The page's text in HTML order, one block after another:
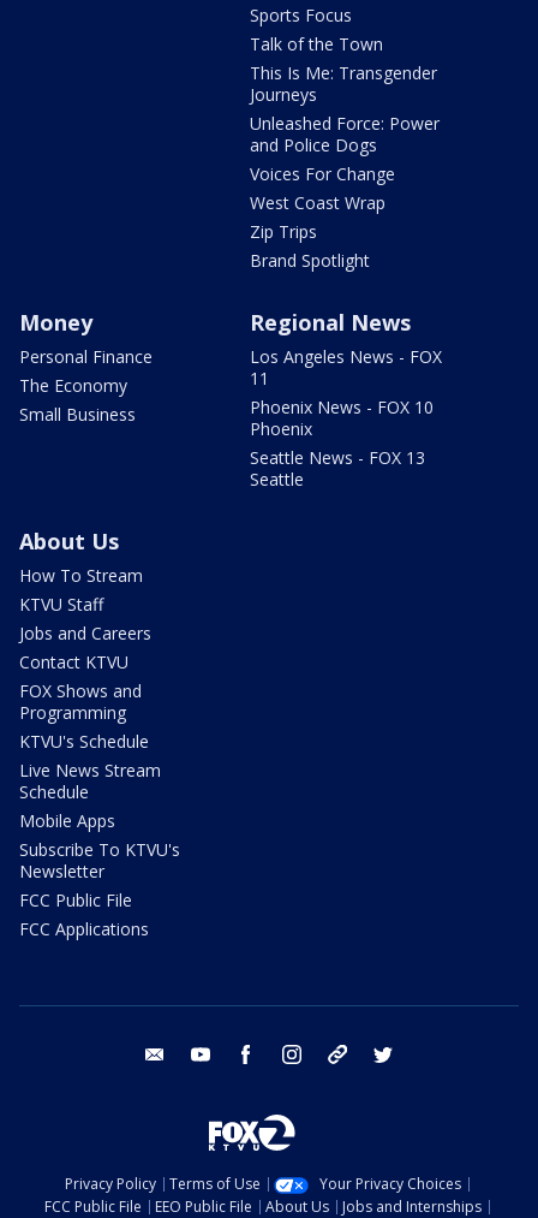
Sports Focus
Talk of the Town
This Is Me: Transgender
Journeys
Unleashed Force: Power
and Police Dogs
Voices For Change
West Coast Wrap
Zip Trips
Brand Spotlight
Money
Personal Finance
The Economy
Small Business
Regional News
Los Angeles News - FOX
11
Phoenix News - FOX 10
Phoenix
Seattle News - FOX 13
Seattle
About Us
How To Stream
KTVU Staff
Jobs and Careers
Contact KTVU
FOX Shows and
Programming
KTVU's Schedule
Live News Stream
Schedule
Mobile Apps
Subscribe To KTVU's
Newsletter
FCC Public File
FCC Applications
email youtube facebook instagram tik tok
Privacy Policy Terms of Use
Your Privacy Choices
FCC Public File
EEO Public File About Us Jobs and Internships